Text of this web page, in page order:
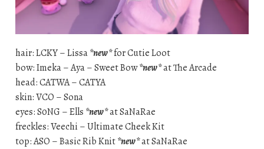
hair: LCKY – Lissa*new*for Cutie Loot
bow: Imeka – Aya – Sweet Bow*new*at The Arcade
head: CATWA – CATYA
skin: VCO – Sona
eyes: S0NG – Ells *new*at SaNaRae
freckles: Veechi – Ultimate Cheek Kit
top: ASO – Basic Rib Knit*new*at SaNaRae